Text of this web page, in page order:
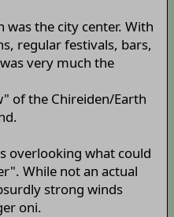
the city center. With
regular festivals, bars,
very much the
of the Chireiden/Earth
overlooking what could
While not an actual
strong winds
oni.